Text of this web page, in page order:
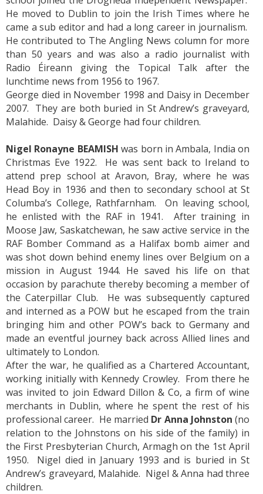
He moved to Dublin to join the Irish Times where he
came a sub editor and had a long career in journalism.
He contributed to The Angling News column for more
than 50 years and was also a radio journalist with
Radio Éireann giving the Topical Talk after the
lunchtime news from 1956 to 1967.
George died in November 1998 and Daisy in December
2007. They are both buried in St Andrew’s graveyard,
Malahide. Daisy & George had four children.
Nigel Ronayne BEAMISH was born in Ambala, India on
Christmas Eve 1922. He was sent back to Ireland to
attend prep school at Aravon, Bray, where he was
Head Boy in 1936 and then to secondary school at St
Columba’s College, Rathfarnham. On leaving school,
he enlisted with the RAF in 1941. After training in
Moose Jaw, Saskatchewan, he saw active service in the
RAF Bomber Command as a Halifax bomb aimer and
was shot down behind enemy lines over Belgium on a
mission in August 1944. He saved his life on that
occasion by parachute thereby becoming a member of
the Caterpillar Club. He was subsequently captured
and interned as a POW but he escaped from the train
bringing him and other POW’s back to Germany and
made an eventful journey back across Allied lines and
ultimately to London.
After the war, he qualified as a Chartered Accountant,
working initially with Kennedy Crowley. From there he
was invited to join Edward Dillon & Co, a firm of wine
merchants in Dublin, where he spent the rest of his
professional career. He married Dr Anna Johnston (no
relation to the Johnstons on his side of the family) in
the First Presbyterian Church, Armagh on the 1st April
1950. Nigel died in January 1993 and is buried in St
Andrew’s graveyard, Malahide. Nigel & Anna had three
children.